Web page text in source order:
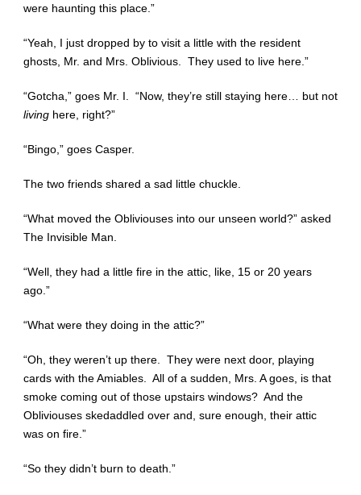
were haunting this place.”
“Yeah, I just dropped by to visit a little with the resident
ghosts, Mr. and Mrs. Oblivious. They used to live here.”
“Gotcha,” goes Mr. I. “Now, they’re still staying here… but not
living here, right?”
“Bingo,” goes Casper.
The two friends shared a sad little chuckle.
“What moved the Obliviouses into our unseen world?” asked
The Invisible Man.
“Well, they had a little fire in the attic, like, 15 or 20 years
ago.”
“What were they doing in the attic?”
“Oh, they weren’t up there. They were next door, playing
cards with the Amiables. All of a sudden, Mrs. A goes, is that
smoke coming out of those upstairs windows? And the
Obliviouses skedaddled over and, sure enough, their attic
was on fire.”
“So they didn’t burn to death.”